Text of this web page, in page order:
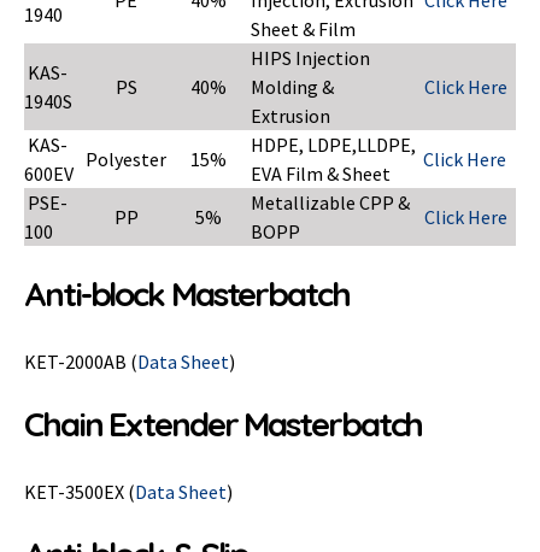
1940
Sheet & Film
KAS-
1940S
PS 40%
HIPS Injection
Molding &
Extrusion
Click Here
KAS-
600EV
Polyester 15%
HDPE, LDPE,LLDPE,
EVA Film & Sheet
Click Here
PSE-
100
PP 5%
Metallizable CPP &
BOPP
Click Here
Anti-block Masterbatch
KET-2000AB (Data Sheet)
Chain Extender Masterbatch
KET-3500EX (Data Sheet)